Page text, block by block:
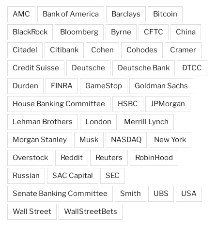
AMC Bank of America Barclays Bitcoin
BlackRock Bloomberg Byrne CFTC China
Citadel Citibank Cohen Cohodes Cramer
Credit Suisse Deutsche Deutsche Bank DTCC
Durden FINRA GameStop Goldman Sachs
House Banking Committee HSBC JPMorgan
Lehman Brothers London Merrill Lynch
Morgan Stanley Musk NASDAQ New York
Overstock Reddit Reuters RobinHood
Russian SAC Capital SEC
Senate Banking Committee Smith UBS USA
Wall Street WallStreetBets